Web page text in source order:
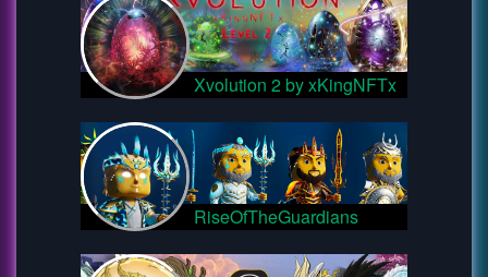
Xvolution 2 by xKingNFTx
RiseOfTheGuardians